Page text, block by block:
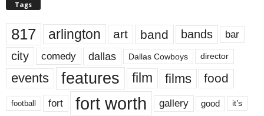
Tags
817 arlington art band bands bar
city comedy dallas Dallas Cowboys director
events features film films food
football fort fort worth gallery good it’s